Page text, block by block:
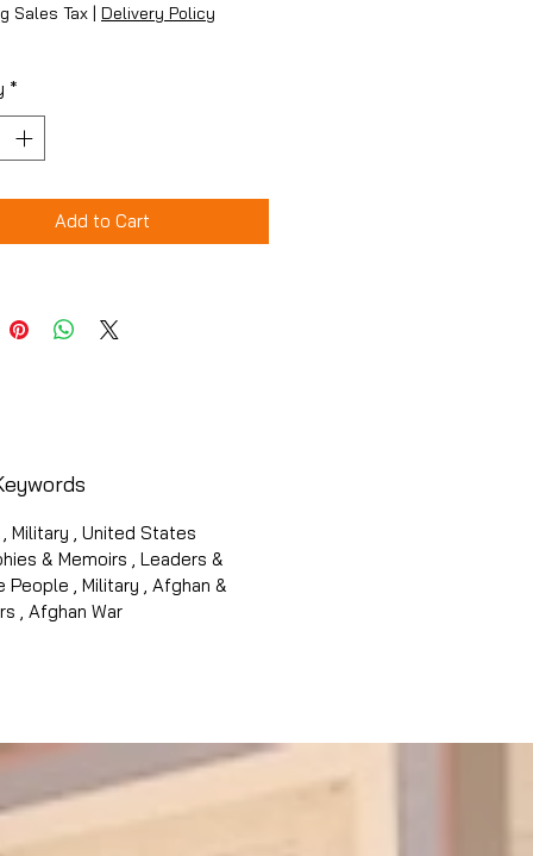
Sales Tax | Delivery Policy
*
Add to Cart
Military , United States
& Memoirs , Leaders &
People , Military , Afghan &
, Afghan War